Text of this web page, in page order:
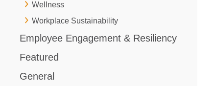
Wellness
Workplace Sustainability
Employee Engagement & Resiliency
Featured
General